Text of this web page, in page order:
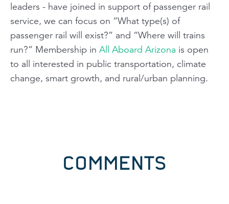
leaders - have joined in support of passenger rail
service, we can focus on “What type(s) of
passenger rail will exist?” and “Where will trains
run?” Membership in All Aboard Arizona is open
to all interested in public transportation, climate
change, smart growth, and rural/urban planning.
COMMENTS